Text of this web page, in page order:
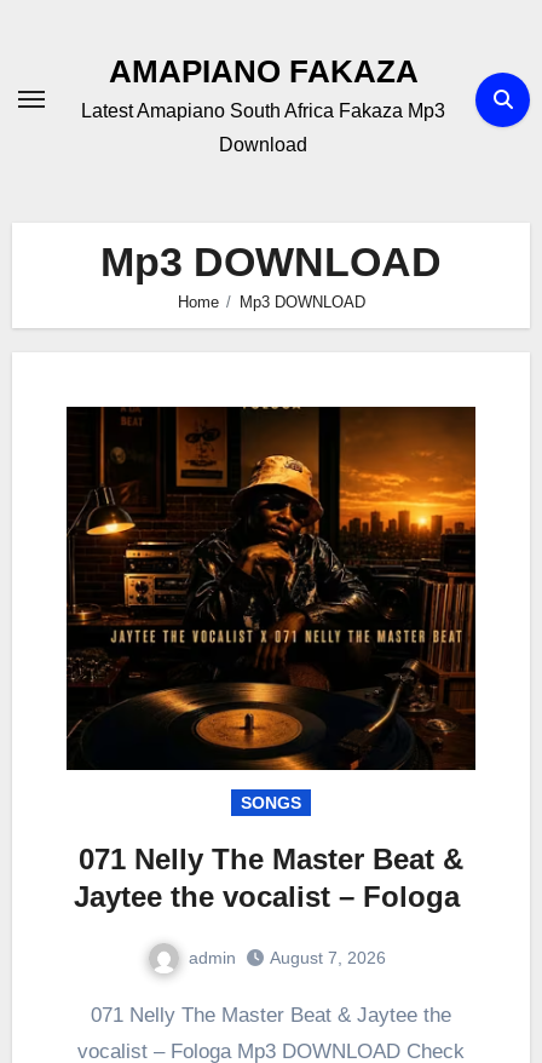
AMAPIANO FAKAZA
Latest Amapiano South Africa Fakaza Mp3
Download
Mp3 DOWNLOAD
Home Mp3 DOWNLOAD
SONGS
071 Nelly The Master Beat &
Jaytee the vocalist – Fologa
admin August 7, 2026
071 Nelly The Master Beat & Jaytee the
vocalist – Fologa Mp3 DOWNLOAD Check